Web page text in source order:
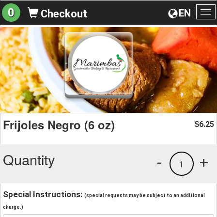
EN
0 Checkout
Frijoles Negro (6 oz) $6.25
Quantity +
1
-
Special Instructions: (special requests may be subject to an additional
charge.)